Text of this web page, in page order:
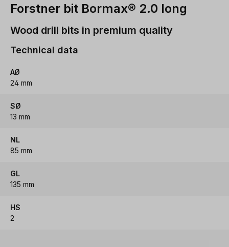
Forstner bit Bormax® 2.0 long
Wood drill bits in premium quality
Technical data
AØ
24 mm
SØ
13 mm
NL
85 mm
GL
135 mm
HS
2